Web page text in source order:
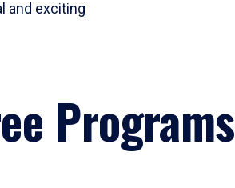
and exciting
Programs